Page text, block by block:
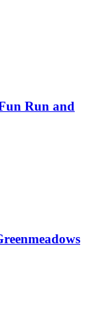
Run and